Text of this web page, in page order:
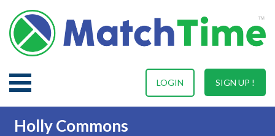
SIGN UP !
LOGIN
Holly Commons